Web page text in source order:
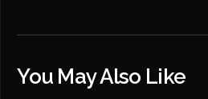
You May Also Like